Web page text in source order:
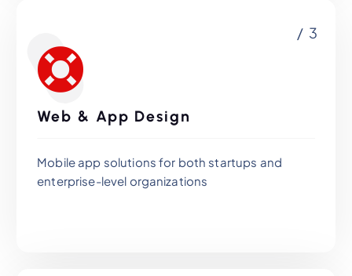
/ 3
Web & App Design
Mobile app solutions for both startups and
enterprise-level organizations